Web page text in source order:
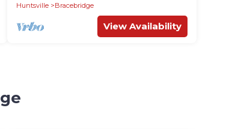
Huntsville
Bracebridge
View Availability